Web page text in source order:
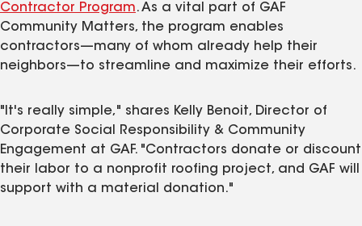
Contractor Program. As a vital part of GAF
Community Matters, the program enables
contractors—many of whom already help their
neighbors—to streamline and maximize their efforts.
"It's really simple," shares Kelly Benoit, Director of
Corporate Social Responsibility & Community
Engagement at GAF. "Contractors donate or discount
their labor to a nonprofit roofing project, and GAF will
support with a material donation."